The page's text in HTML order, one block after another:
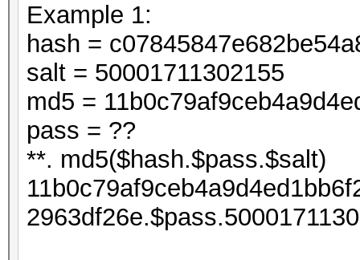
Example 1:
hash =
salt = 50001711302155
md5 =
pass = ??
**. md5($hash.$pass.$salt)